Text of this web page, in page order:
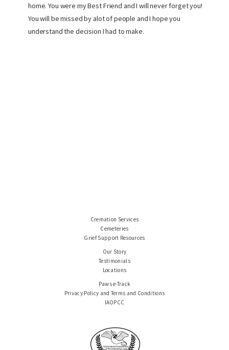
home. You were my Best Friend and I will never forget you!
You will be missed by alot of people and I hope you
understand the decision I had to make.
Cremation Services
Cemeteries
Grief Support Resources
Our Story
Testimonials
Locations
Paws e-Track
Privacy Policy and Terms and Conditions
IAOPCC